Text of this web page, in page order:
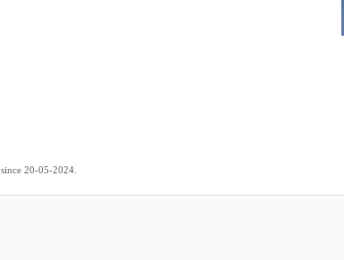
since 20-05-2024.